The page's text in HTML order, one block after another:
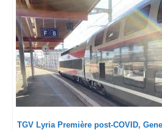
TGV Lyria Première post-COVID,